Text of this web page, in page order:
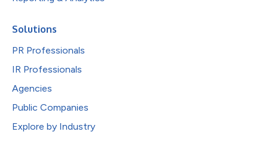
Solutions
PR Professionals
IR Professionals
Agencies
Public Companies
Explore by Industry